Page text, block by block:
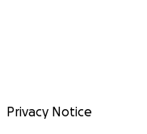
Privacy Notice